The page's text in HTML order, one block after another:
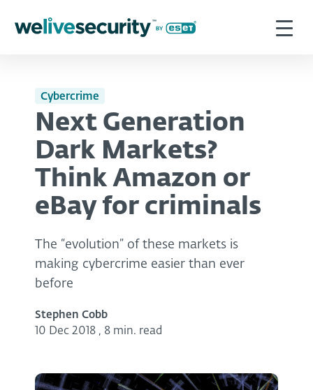
Cybercrime
Next Generation
Dark Markets?
Think Amazon or
eBay for criminals
The “evolution” of these markets is
making cybercrime easier than ever
before
Stephen Cobb
10 Dec 2018 , 8 min. read